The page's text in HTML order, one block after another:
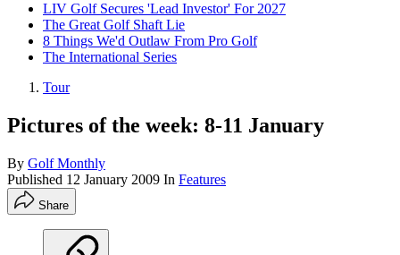
LIV Golf Secures 'Lead Investor' For 2027
The Great Golf Shaft Lie
8 Things We'd Outlaw From Pro Golf
The International Series
Tour
Pictures of the week: 8-11 January
By Golf Monthly
Published 12 January 2009 In Features
Share